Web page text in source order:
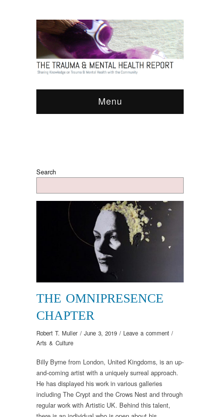
Menu
Search
THE OMNIPRESENCE
CHAPTER
Robert T. Muller / June 3, 2019 / Leave a comment /
Arts & Culture
Billy Byrne from London, United Kingdoms, is an up-
and-coming artist with a uniquely surreal approach.
He has displayed his work in various galleries
including The Crypt and the Crows Nest and through
regular work with Artistic UK. Behind this talent,